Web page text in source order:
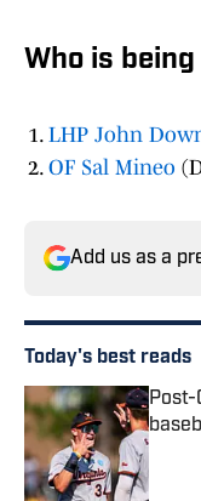
Who is
LHP John
OF Sal Mineo
Add us as a
Today's best reads